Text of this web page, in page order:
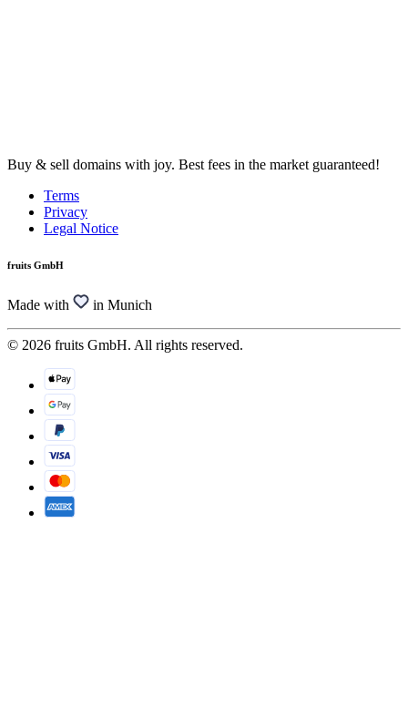
Buy & sell domains with joy. Best fees in the market guaranteed!
Terms
Privacy
Legal Notice
fruits GmbH
Made with in Munich
© 2026 fruits GmbH. All rights reserved.